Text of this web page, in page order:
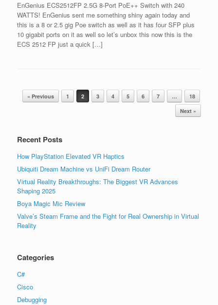
EnGenius ECS2512FP 2.5G 8-Port PoE++ Switch with 240
WATTS! EnGenius sent me something shiny again today and
this is a 8 or 2.5 gig Poe switch as well as it has four SFP plus
10 gigabit ports on it as well so let’s unbox this now this is the
ECS 2512 FP just a quick […]
Post navigation
« Previous 1 2 3 4 5 6 7 …
18
Next »
Recent Posts
How PlayStation Elevated VR Haptics
Ubiquiti Dream Machine vs UniFi Dream Router
Virtual Reality Breakthroughs: The Biggest VR Advances
Shaping 2025
Boya Magic Mic Review
Valve’s Steam Frame and the Fight for Real Ownership in Virtual
Reality
Categories
C#
Cisco
Debugging